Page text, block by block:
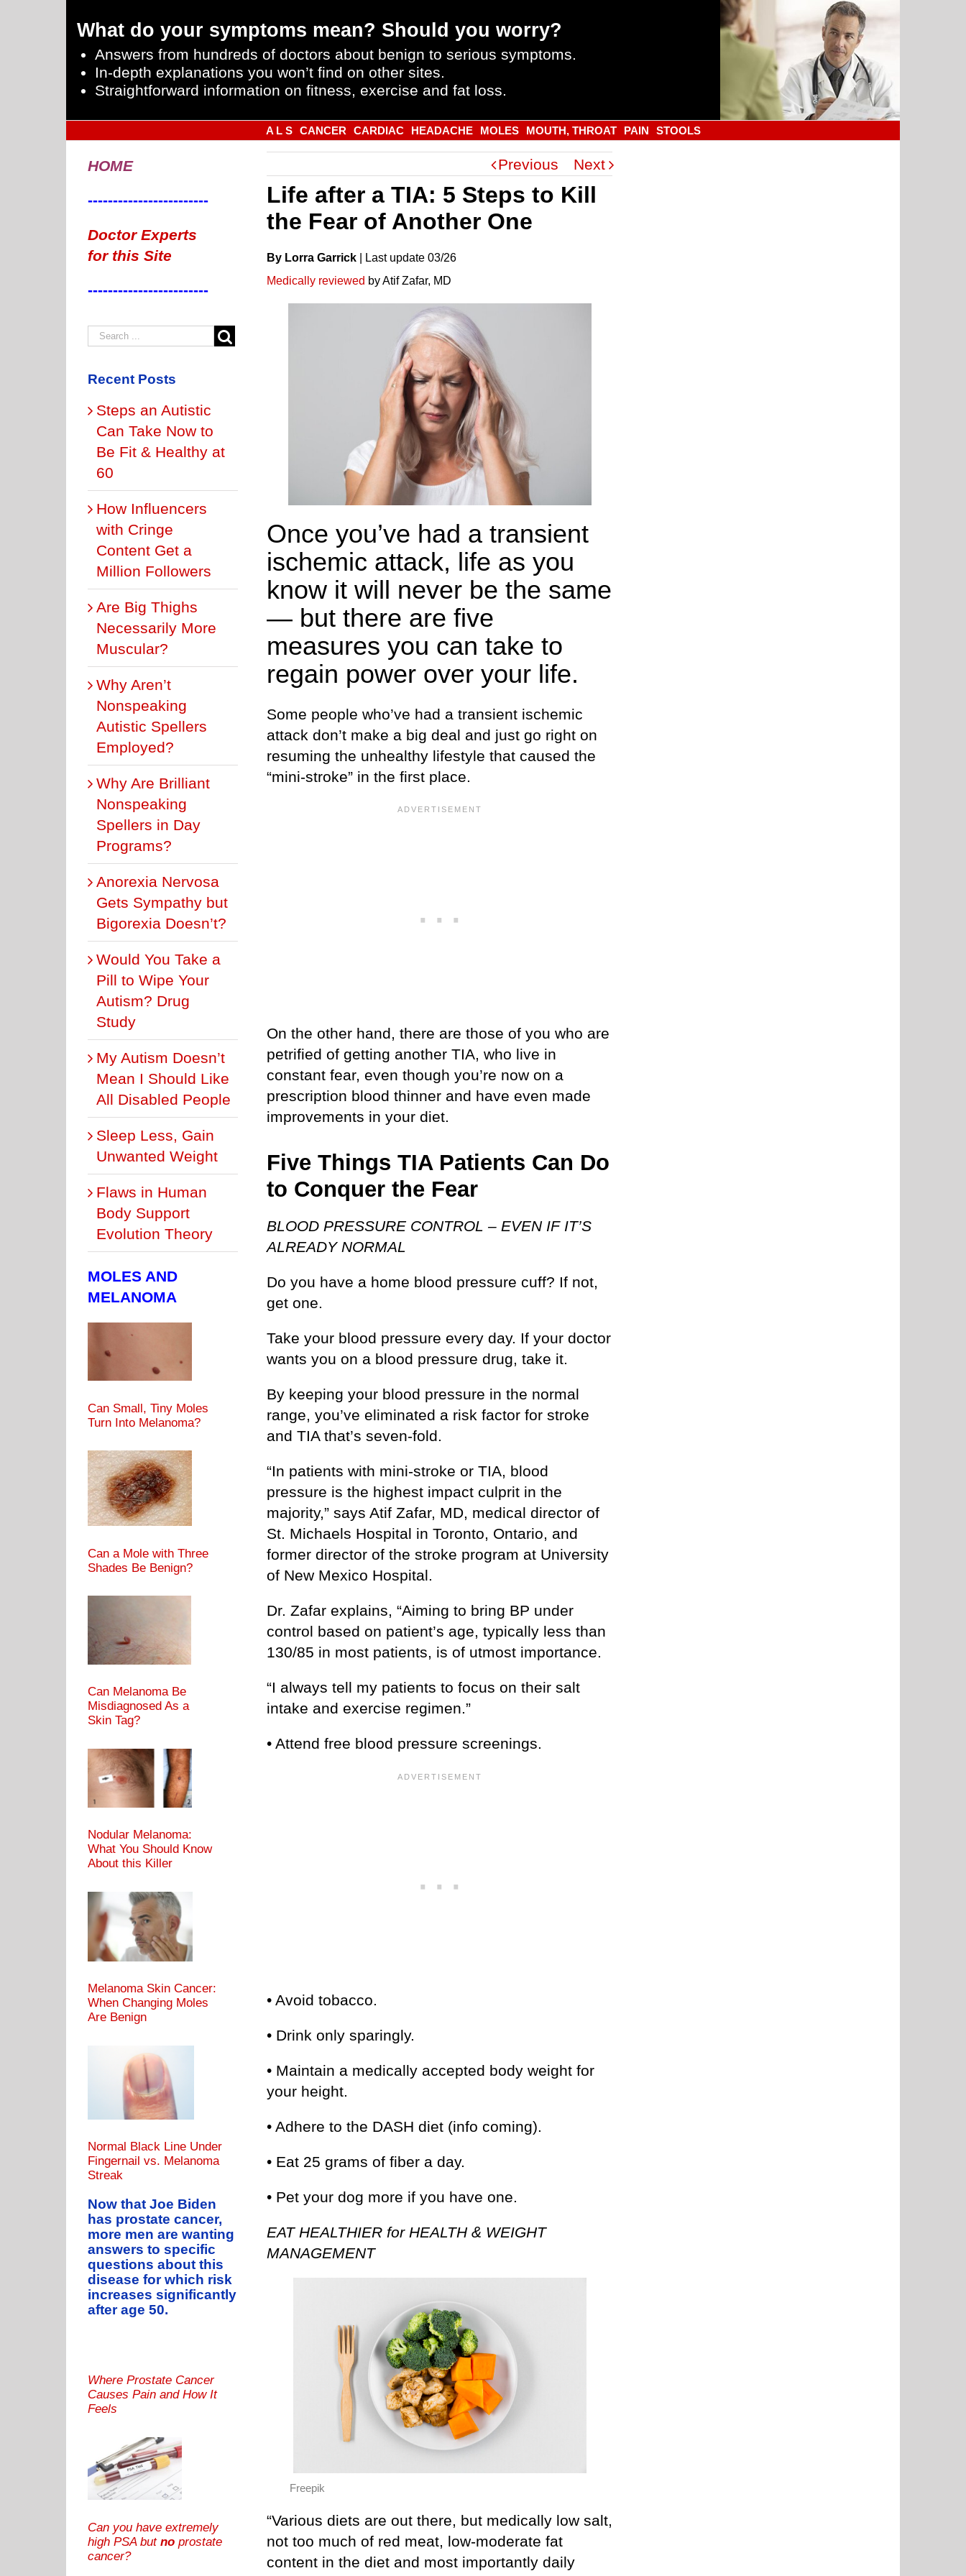
What do your symptoms mean? Should you worry?
Answers from hundreds of doctors about benign to serious symptoms.
In-depth explanations you won’t find on other sites.
Straightforward information on fitness, exercise and fat loss.
A L S CANCER CARDIAC HEADACHE MOLES MOUTH, THROAT PAIN STOOLS
Previous Next
Life after a TIA: 5 Steps to Kill
the Fear of Another One
By Lorra Garrick Last update 03/26
Medically reviewed by Atif Zafar, MD
Once you’ve had a transient
ischemic attack, life as you
know it will never be the same
— but there are five
measures you can take to
regain power over your life.
Some people who’ve had a transient ischemic
attack don’t make a big deal and just go right on
resuming the unhealthy lifestyle that caused the
“mini-stroke” in the first place.
On the other hand, there are those of you who are
petrified of getting another TIA, who live in
constant fear, even though you’re now on a
prescription blood thinner and have even made
improvements in your diet.
Five Things TIA Patients Can Do
to Conquer the Fear
BLOOD PRESSURE CONTROL – EVEN IF IT’S
ALREADY NORMAL
Do you have a home blood pressure cuff? If not,
get one.
Take your blood pressure every day. If your doctor
wants you on a blood pressure drug, take it.
By keeping your blood pressure in the normal
range, you’ve eliminated a risk factor for stroke
and TIA that’s seven-fold.
“In patients with mini-stroke or TIA, blood
pressure is the highest impact culprit in the
majority,” says Atif Zafar, MD, medical director of
St. Michaels Hospital in Toronto, Ontario, and
former director of the stroke program at University
of New Mexico Hospital.
Dr. Zafar explains, “Aiming to bring BP under
control based on patient’s age, typically less than
130/85 in most patients, is of utmost importance.
“I always tell my patients to focus on their salt
intake and exercise regimen.”
• Attend free blood pressure screenings.
• Avoid tobacco.
• Drink only sparingly.
• Maintain a medically accepted body weight for
your height.
• Adhere to the DASH diet (info coming).
• Eat 25 grams of fiber a day.
• Pet your dog more if you have one.
EAT HEALTHIER for HEALTH & WEIGHT
MANAGEMENT
Freepik
“Various diets are out there, but medically low salt,
not too much of red meat, low-moderate fat
content in the diet and most importantly daily
HOME
------------------------
Doctor Experts
for this Site
------------------------
Recent Posts
Steps an Autistic
Can Take Now to
Be Fit & Healthy at
60
How Influencers
with Cringe
Content Get a
Million Followers
Are Big Thighs
Necessarily More
Muscular?
Why Aren’t
Nonspeaking
Autistic Spellers
Employed?
Why Are Brilliant
Nonspeaking
Spellers in Day
Programs?
Anorexia Nervosa
Gets Sympathy but
Bigorexia Doesn’t?
Would You Take a
Pill to Wipe Your
Autism? Drug
Study
My Autism Doesn’t
Mean I Should Like
All Disabled People
Sleep Less, Gain
Unwanted Weight
Flaws in Human
Body Support
Evolution Theory
MOLES AND
MELANOMA
Can Small, Tiny Moles
Turn Into Melanoma?
Can a Mole with Three
Shades Be Benign?
Can Melanoma Be
Misdiagnosed As a
Skin Tag?
Nodular Melanoma:
What You Should Know
About this Killer
Melanoma Skin Cancer:
When Changing Moles
Are Benign
Normal Black Line Under
Fingernail vs. Melanoma
Streak
Now that Joe Biden
has prostate cancer,
more men are wanting
answers to specific
questions about this
disease for which risk
increases significantly
after age 50.
Where Prostate Cancer
Causes Pain and How It
Feels
Can you have extremely
high PSA but no prostate
cancer?